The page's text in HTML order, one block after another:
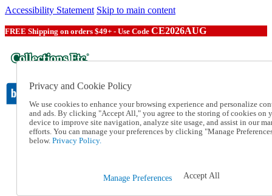
Accessibility Statement Skip to main content
FREE Shipping on orders $49+ - Use Code CE2026AUG
Catalog Order
Order From a Catalog
Online Catalog
1-800-582-5700
Privacy and Cookie Policy
We use cookies to enhance your browsing experience and personalize
and ads. By clicking "Accept All," you agree to the storing of cookies on
device to improve site navigation, analyze site usage, and assist in our
efforts. You can manage your preferences by clicking "Manage
below. Privacy Policy.
Manage Preferences Accept All